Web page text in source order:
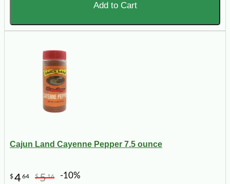
Add to Cart
Cajun Land Cayenne Pepper 7.5 ounce
$464 $516 -10%